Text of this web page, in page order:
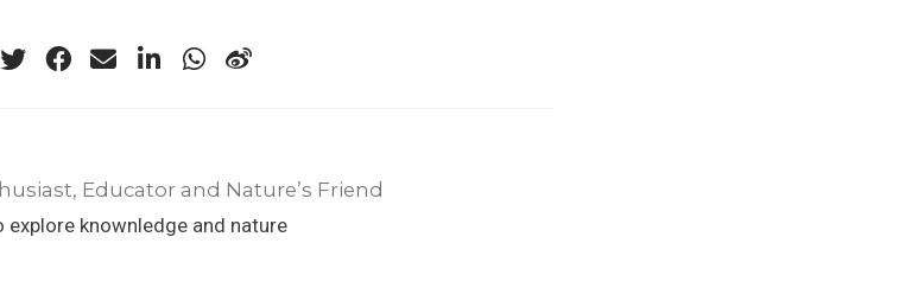
Educator and Nature’s Friend
explore knownledge and nature